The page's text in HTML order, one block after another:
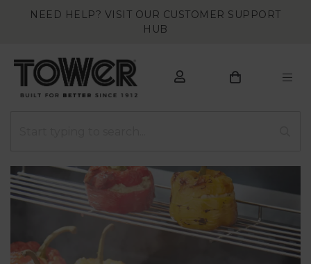
NEED HELP? VISIT OUR CUSTOMER SUPPORT
HUB